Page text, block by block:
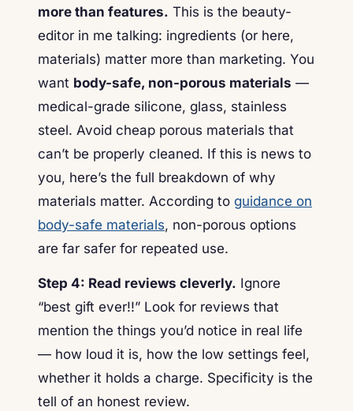
more than features. This is the beauty-
editor in me talking: ingredients (or here,
materials) matter more than marketing. You
want body-safe, non-porous materials —
medical-grade silicone, glass, stainless
steel. Avoid cheap porous materials that
can’t be properly cleaned. If this is news to
you, here’s the full breakdown of why
materials matter. According to guidance on
body-safe materials, non-porous options
are far safer for repeated use.
Step 4: Read reviews cleverly. Ignore
“best gift ever!!” Look for reviews that
mention the things you’d notice in real life
— how loud it is, how the low settings feel,
whether it holds a charge. Specificity is the
tell of an honest review.